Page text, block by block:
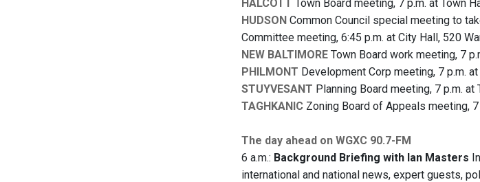
HALCOTT Town Board meeting, 7 p.m. at Town
HUDSON Common Council special meeting to
Committee meeting, 6:45 p.m. at City Hall, 520
NEW BALTIMORE Town Board work meeting, 7
PHILMONT Development Corp meeting, 7 p.m.
STUYVESANT Planning Board meeting, 7 p.m.
TAGHKANIC Zoning Board of Appeals meeting,
The day ahead on WGXC 90.7-FM
6 a.m.: Background Briefing with Ian Masters
international and national news, expert guests,